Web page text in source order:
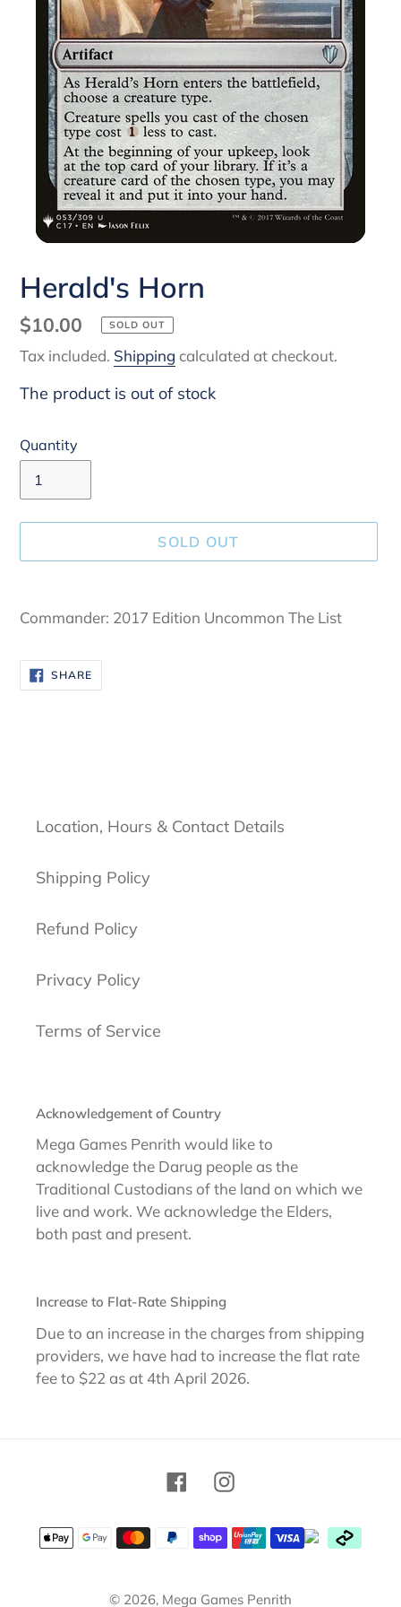
Herald's Horn
Regular
price
$10.00 SOLD OUT
Tax included. Shipping calculated at checkout.
The product is out of stock
Quantity
SOLD OUT
product
your
cart
Commander: 2017 Edition Uncommon The List
SHARESHARE
ON
FACEBOOK
Location, Hours & Contact Details
Shipping Policy
Refund Policy
Privacy Policy
Terms of Service
Acknowledgement of Country
Mega Games Penrith would like to
acknowledge the Darug people as the
Traditional Custodians of the land on which we
live and work. We acknowledge the Elders,
both past and present.
Increase to Flat-Rate Shipping
Due to an increase in the charges from shipping
providers, we have had to increase the flat rate
fee to $22 as at 4th April 2026.
FacebookInstagram
Payment
methods
© 2026, Mega Games Penrith